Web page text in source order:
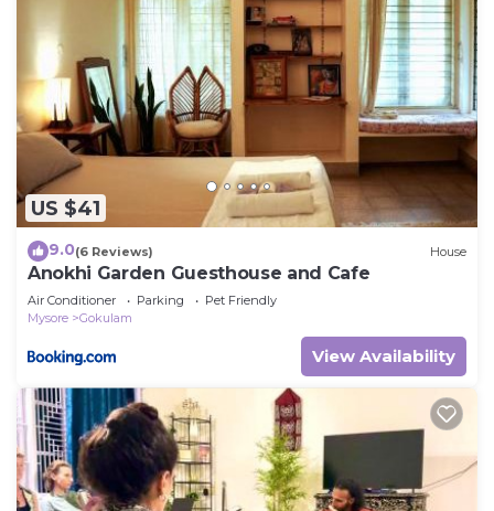
US $41
9.0(6 Reviews) House
Anokhi Garden Guesthouse and Cafe
Air Conditioner Parking
Pet Friendly
Mysore
Gokulam
View Availability